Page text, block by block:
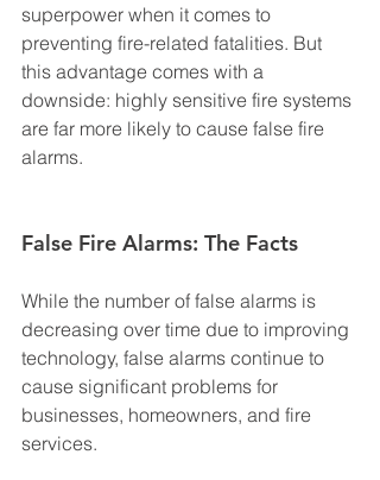
superpower when it comes to
preventing fire-related fatalities. But
this advantage comes with a
downside: highly sensitive fire systems
are far more likely to cause false fire
alarms.
False Fire Alarms: The Facts
While the number of false alarms is
decreasing over time due to improving
technology, false alarms continue to
cause significant problems for
businesses, homeowners, and fire
services.